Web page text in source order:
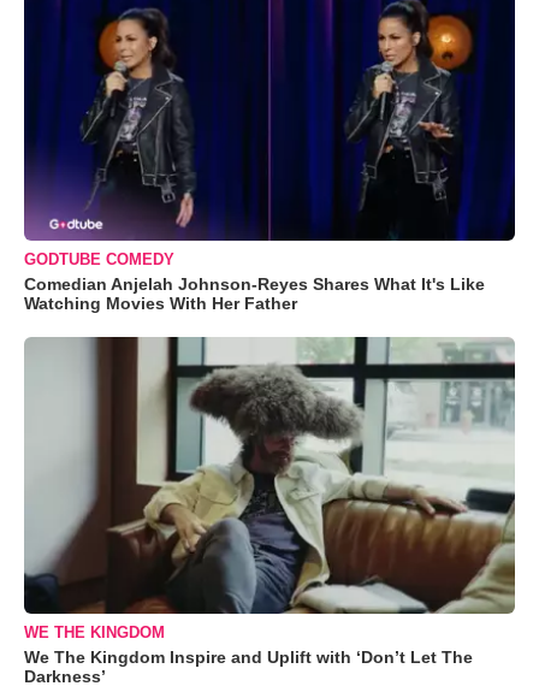
GODTUBE COMEDY
Comedian Anjelah Johnson-Reyes Shares What It's Like
Watching Movies With Her Father
WE THE KINGDOM
We The Kingdom Inspire and Uplift with ‘Don’t Let The
Darkness’